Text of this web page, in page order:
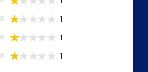
1
1
1